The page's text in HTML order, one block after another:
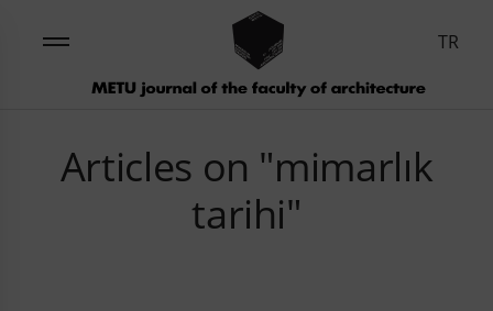
TR
Articles on "mimarlık
tarihi"